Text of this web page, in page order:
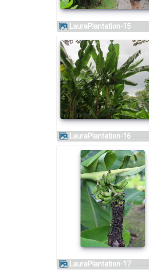
LauraPlantation-15
LauraPlantation-16
LauraPlantation-17